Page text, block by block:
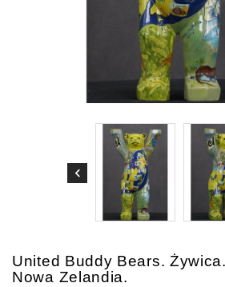
United Buddy Bears.
Nowa Zelandia.